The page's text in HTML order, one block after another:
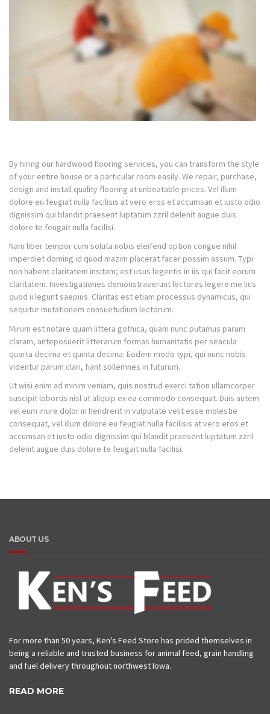
By hiring our hardwood flooring services, you can transform the style
of your entire house or a particular room easily. We repair, purchase,
design and install quality flooring at unbeatable prices. Vel illum
dolore eu feugiat nulla facilisis at vero eros et accumsan et iusto odio
dignissim qui blandit praesent luptatum zzril delenit augue duis
dolore te feugait nulla facilisi.
Nam liber tempor cum soluta nobis eleifend option congue nihil
imperdiet doming id quod mazim placerat facer possim assum. Typi
non habent claritatem insitam; est usus legentis in iis qui facit eorum
claritatem. Investigationes demonstraverunt lectores legere me lius
quod ii legunt saepius. Claritas est etiam processus dynamicus, qui
sequitur mutationem consuetudium lectorum.
Mirum est notare quam littera gothica, quam nunc putamus parum
claram, anteposuerit litterarum formas humanitatis per seacula
quarta decima et quinta decima. Eodem modo typi, qui nunc nobis
videntur parum clari, fiant sollemnes in futurum.
Ut wisi enim ad minim veniam, quis nostrud exerci tation ullamcorper
suscipit lobortis nisl ut aliquip ex ea commodo consequat. Duis autem
vel eum iriure dolor in hendrerit in vulputate velit esse molestie
consequat, vel illum dolore eu feugiat nulla facilisis at vero eros et
accumsan et iusto odio dignissim qui blandit praesent luptatum zzril
delenit augue duis dolore te feugait nulla facilisi.
ABOUT US
For more than 50 years, Ken's Feed Store has prided themselves in
being a reliable and trusted business for animal feed, grain handling
and fuel delivery throughout northwest Iowa.
READ MORE